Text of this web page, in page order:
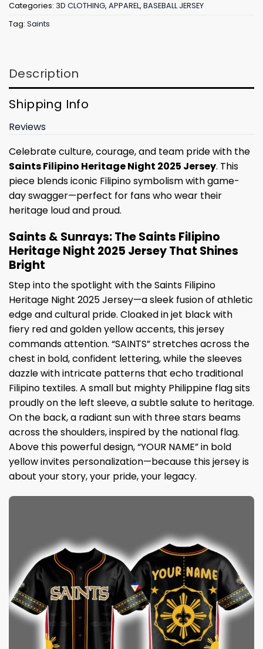
Categories: 3D CLOTHING, APPAREL, BASEBALL JERSEY
Tag: Saints
Description
Shipping Info
Reviews
Celebrate culture, courage, and team pride with the
Saints Filipino Heritage Night 2025 Jersey. This
piece blends iconic Filipino symbolism with game-
day swagger—perfect for fans who wear their
heritage loud and proud.
Saints & Sunrays: The Saints Filipino
Heritage Night 2025 Jersey That Shines
Bright
Step into the spotlight with the Saints Filipino
Heritage Night 2025 Jersey—a sleek fusion of athletic
edge and cultural pride. Cloaked in jet black with
fiery red and golden yellow accents, this jersey
commands attention. “SAINTS” stretches across the
chest in bold, confident lettering, while the sleeves
dazzle with intricate patterns that echo traditional
Filipino textiles. A small but mighty Philippine flag sits
proudly on the left sleeve, a subtle salute to heritage.
On the back, a radiant sun with three stars beams
across the shoulders, inspired by the national flag.
Above this powerful design, “YOUR NAME” in bold
yellow invites personalization—because this jersey is
about your story, your pride, your legacy.